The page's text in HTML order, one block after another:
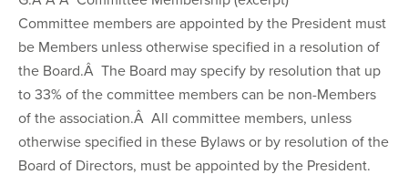
Committee members are appointed by the President must
be Members unless otherwise specified in a resolution of
the Board.Â The Board may specify by resolution that up
to 33% of the committee members can be non-Members
of the association.Â All committee members, unless
otherwise specified in these Bylaws or by resolution of the
Board of Directors, must be appointed by the President.